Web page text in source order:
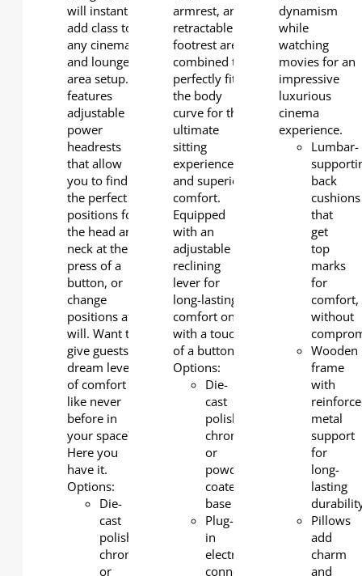
will instantly
add class to
any cinema
and lounge
area setup. It
features
adjustable
power
headrests
that allow
you to find
the perfect
positions for
the head and
neck at the
press of a
button, or
change
positions at
will. Want to
give guests a
dream level
of comfort
like never
before in
your space?
Here you
have it.
Options:
Die-
cast
polished
chrome
or
armrest, and
retractable
footrest are
combined to
perfectly fit
the body
curve for the
ultimate
sitting
experience
and superior
comfort.
Equipped
with an
adjustable
reclining
lever for
long-lasting
comfort only
with a touch
of a button.
Options:
Die-
cast
polished
chrome
or
powder-
coated
base
Plug-
in
electrical
connection
dynamism
while
watching
movies for an
impressive
luxurious
cinema
experience.
Lumbar-
back
cushions
that
get
top
marks
for
comfort,
without
Wooden
frame
with
metal
support
for
long-
lasting
Pillows
add
charm
and